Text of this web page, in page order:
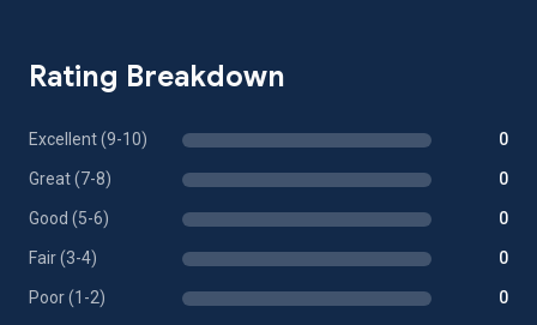
Rating Breakdown
Excellent (9-10) 0
Great (7-8) 0
Good (5-6) 0
Fair (3-4) 0
Poor (1-2) 0